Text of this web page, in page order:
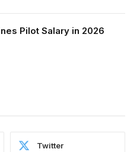
Pilot Salary in 2026
Twitter